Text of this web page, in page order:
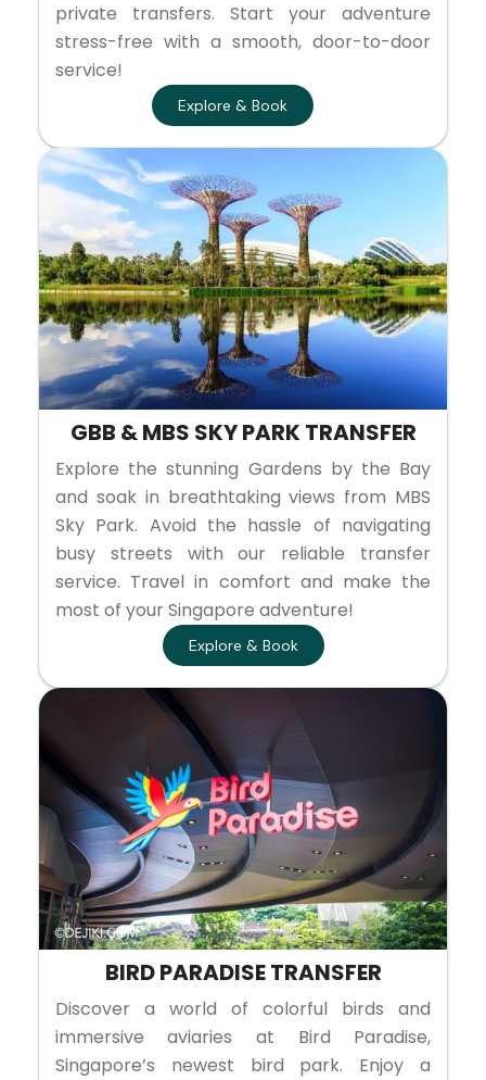
private transfers. Start your adventure
stress-free with a smooth, door-to-door
service!
Explore & Book
GBB & MBS SKY PARK TRANSFER
Explore the stunning Gardens by the Bay
and soak in breathtaking views from MBS
Sky Park. Avoid the hassle of navigating
busy streets with our reliable transfer
service. Travel in comfort and make the
most of your Singapore adventure!
Explore & Book
BIRD PARADISE TRANSFER
Discover a world of colorful birds and
immersive aviaries at Bird Paradise,
Singapore’s newest bird park. Enjoy a